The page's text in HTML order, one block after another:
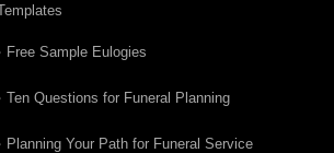
Free Sample Eulogies
Ten Questions for Funeral Planning
Planning Your Path for Funeral Service